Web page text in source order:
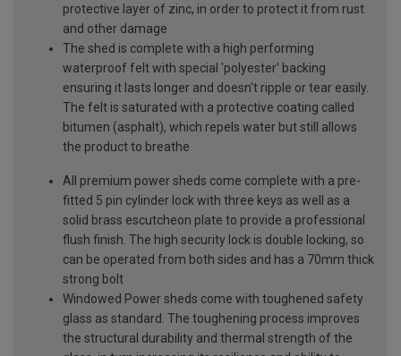
protective layer of zinc, in order to protect it from rust
and other damage
The shed is complete with a high performing
waterproof felt with special 'polyester' backing
ensuring it lasts longer and doesn't ripple or tear easily.
The felt is saturated with a protective coating called
bitumen (asphalt), which repels water but still allows
the product to breathe
All premium power sheds come complete with a pre-
fitted 5 pin cylinder lock with three keys as well as a
solid brass escutcheon plate to provide a professional
flush finish. The high security lock is double locking, so
can be operated from both sides and has a 70mm thick
strong bolt
Windowed Power sheds come with toughened safety
glass as standard. The toughening process improves
the structural durability and thermal strength of the